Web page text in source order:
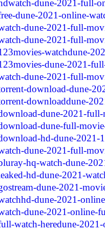
dune-2021-full-
dune-2021-online-
dune-2021-full-
dune-2021-full-
watchdune-
dune-2021-
dune-2021-full-
download-dune-
downloaddune-
dune-2021-
dune-full-
hd-dune-2021-
dune-2021-full-
hq-watch-dune-
hd-dune-2021-
dune-2021-
dune-2021-
dune-2021-online-
watch-heredune-